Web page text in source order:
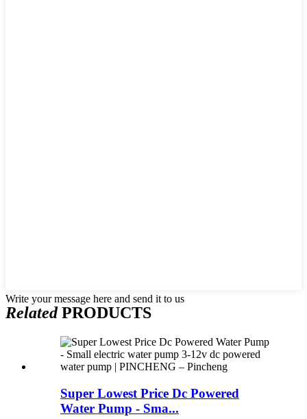
Write your message here and send it to us
RelatedPRODUCTS
Super Lowest Price Dc Powered
Water Pump - Sma...